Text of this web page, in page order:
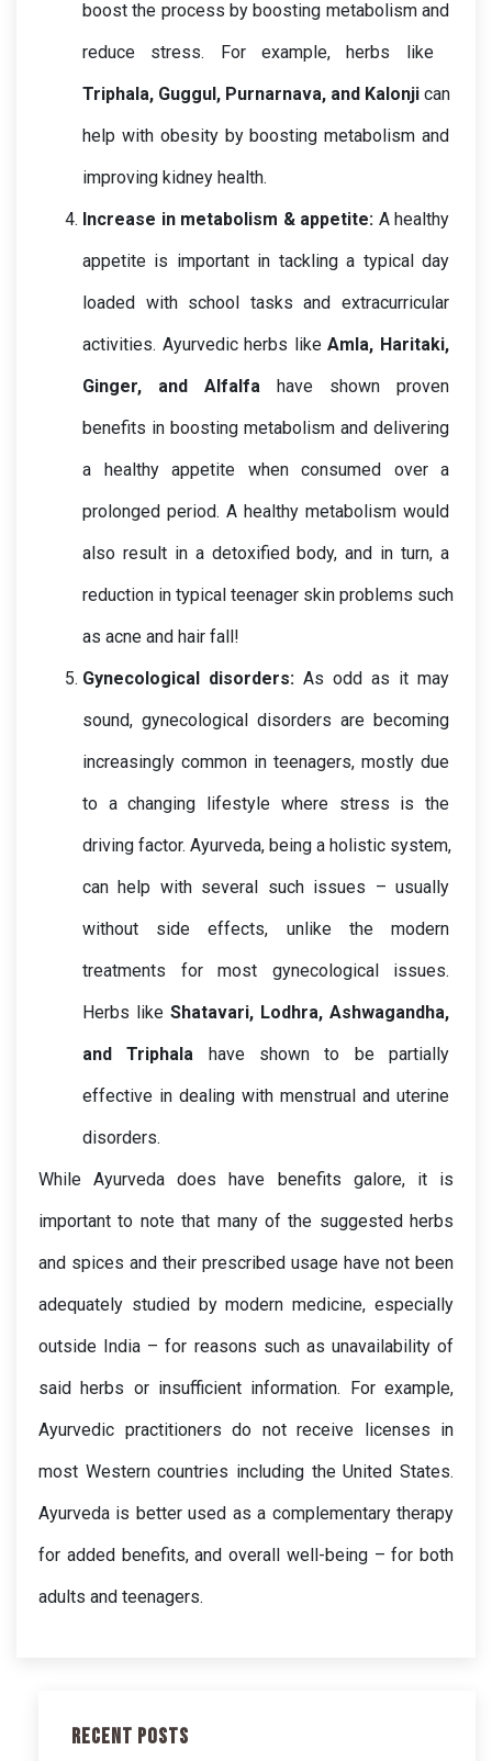
boost the process by boosting metabolism and
Triphala, Guggul, Purnarnava, and Kalonji can
help with obesity by boosting metabolism and
improving kidney health.
Increase in metabolism & appetite: A healthy
appetite is important in tackling a typical day
loaded with school tasks and extracurricular
activities. Ayurvedic herbs like Amla, Haritaki,
Ginger, and Alfalfa
have shown proven
benefits in boosting metabolism and delivering
a healthy appetite when consumed over a
prolonged period. A healthy metabolism would
also result in a detoxified body, and in turn, a
reduction in typical teenager skin problems such
as acne and hair fall!
Gynecological disorders: As odd as it may
sound, gynecological disorders are becoming
increasingly common in teenagers, mostly due
to a changing lifestyle where stress is the
driving factor. Ayurveda, being a holistic system,
can help with several such issues – usually
without side effects, unlike the modern
treatments for most gynecological issues.
Herbs like Shatavari, Lodhra, Ashwagandha,
and Triphala have shown to be partially
effective in dealing with menstrual and uterine
While Ayurveda does have benefits galore, it is
important to note that many of the suggested herbs
and spices and their prescribed usage have not been
adequately studied by modern medicine, especially
outside India – for reasons such as unavailability of
said herbs or insufficient information. For example,
Ayurvedic practitioners do not receive licenses in
most Western countries including the United States.
Ayurveda is better used as a complementary therapy
for added benefits, and overall well-being – for both
adults and teenagers.
Recent Posts